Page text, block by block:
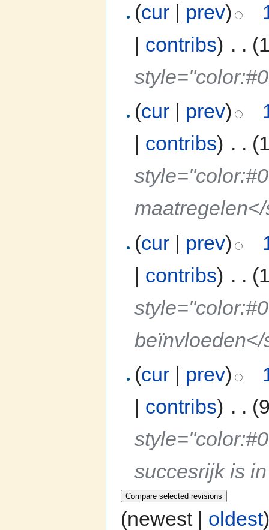
(cur | prev)
| contribs) . .
(cur prev)
contribs) . .
(cur | prev)
| contribs) . .
beïnvloeden</
(cur | prev)
| contribs) . .
succesrijk is
(newest | oldest